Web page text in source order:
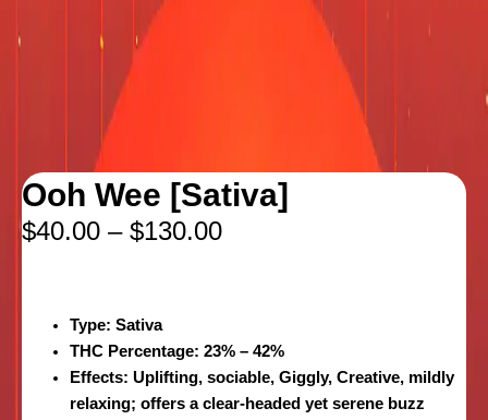
Ooh Wee [Sativa]
$40.00 – $130.00
Type: Sativa
THC Percentage: 23% – 42%
Effects: Uplifting, sociable, Giggly, Creative, mildly
relaxing; offers a clear-headed yet serene buzz